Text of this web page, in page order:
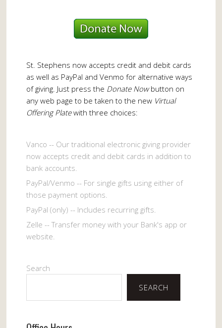
St. Stephens now accepts credit and debit cards
as well as PayPal and Venmo for alternative ways
of giving. Just press the Donate Nowbutton on
any web page to be taken to the new Virtual
Offering Platewith three choices:
Vanco -- Our traditional electronic giving provider
now accepts credit and debit cards in addition to
bank accounts.
PayPal/Venmo -- For single gifts using either of
those payment options.
PayPal (only) -- Includes recurring gifts.
Zelle -- Transfer money with your Bank's app or
website.
Search
SEARCH